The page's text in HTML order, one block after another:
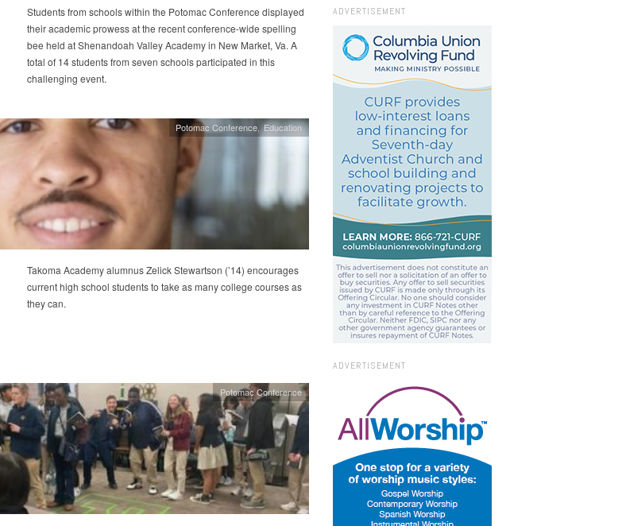
Students from schools within the Potomac Conference displayed
their academic prowess at the recent conference-wide spelling
bee held at Shenandoah Valley Academy in New Market, Va. A
total of 14 students from seven schools participated in this
challenging event.
Potomac Conference Education
Takoma Academy alumnus Zelick Stewartson (’14) encourages
current high school students to take as many college courses as
they can.
Potomac Conference
ADVERTISEMENT
ADVERTISEMENT